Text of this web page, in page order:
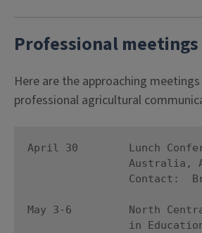
Professional
Here are the approaching
professional agricultural
April 30        Lunch
Australia,
Contact:  Bruce
May 3-6         North
in Education,